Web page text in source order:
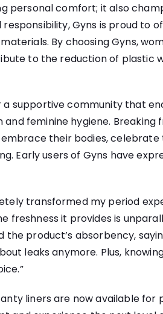
personal comfort; it also
Gyns is proud to
By choosing Gyns,
to the reduction of plastic
supportive community that
feminine hygiene. Breaking
their bodies, celebrate
Early users of Gyns have
transformed my period
it provides is
product’s absorbency,
leaks anymore. Plus,
liners are now available for